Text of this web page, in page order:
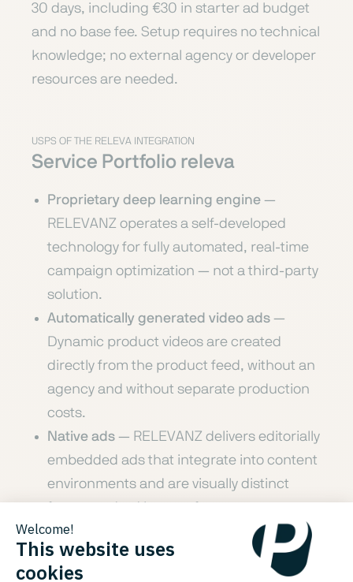
30 days, including €30 in starter ad budget
and no base fee. Setup requires no technical
knowledge; no external agency or developer
resources are needed.
USPS OF THE RELEVA INTEGRATION
Service Portfolio releva
Proprietary deep learning engine —
RELEVANZ operates a self-developed
technology for fully automated, real-time
campaign optimization — not a third-party
solution.
Automatically generated video ads —
Dynamic product videos are created
directly from the product feed, without an
agency and without separate production
costs.
Native ads — RELEVANZ delivers editorially
embedded ads that integrate into content
environments and are visually distinct
Product-level dynamic retargeting
—
Visitors who leave a shop are re-engaged
with the specific products they viewed, at